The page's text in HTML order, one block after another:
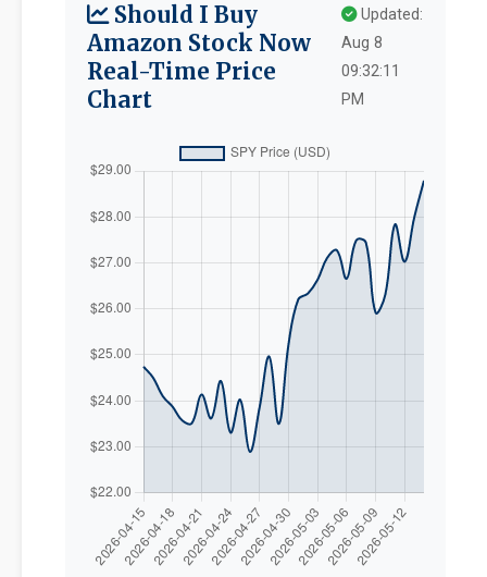
Should I Buy
Amazon Stock Now
Real-Time Price
Chart
Updated:
Aug 8
09:32:11
PM